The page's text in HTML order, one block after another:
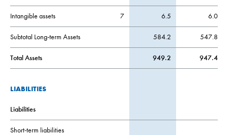
Intangible assets 7 6.5 6.0
Subtotal Long-term Assets 584.2 547.8
Total Assets 949.2 947.4
LIABILITIES
Liabilities
Short-term liabilities